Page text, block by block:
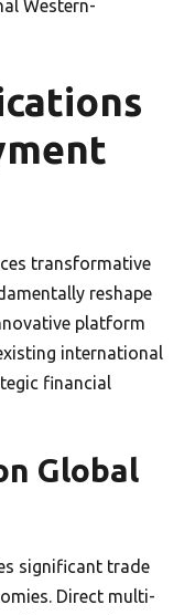
Western-
transformative
reshape
platform
international
financial
Global
significant trade
Direct multi-